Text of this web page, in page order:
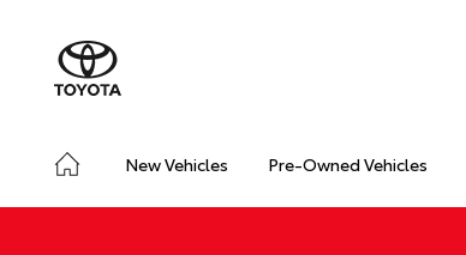
New Vehicles Pre-Owned Vehicles